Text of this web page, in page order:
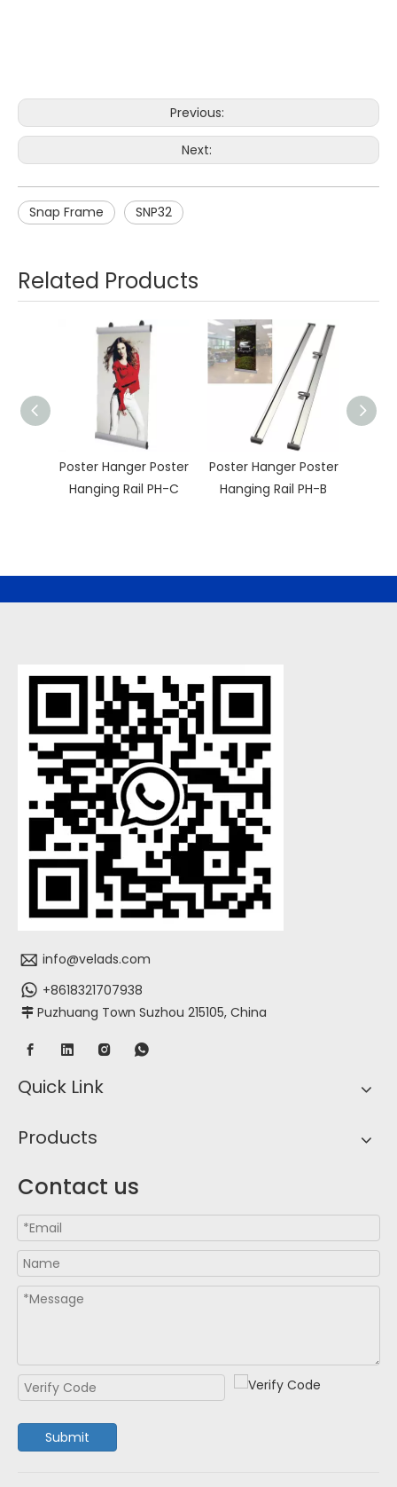
Previous:
Next:
Snap Frame SNP32
Related Products
Poster Hanger Poster
Hanging Rail PH-C
Poster Hanger Poster
Hanging Rail PH-B
info@velads.com
+8618321707938
 Puzhuang Town Suzhou 215105, China
Quick Link
Products
Contact us
Submit